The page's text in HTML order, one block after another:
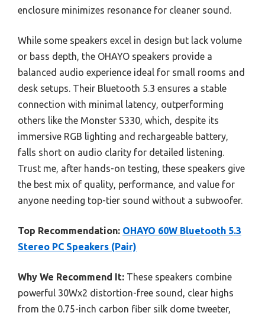
enclosure minimizes resonance for cleaner sound.
While some speakers excel in design but lack volume
or bass depth, the OHAYO speakers provide a
balanced audio experience ideal for small rooms and
desk setups. Their Bluetooth 5.3 ensures a stable
connection with minimal latency, outperforming
others like the Monster S330, which, despite its
immersive RGB lighting and rechargeable battery,
falls short on audio clarity for detailed listening.
Trust me, after hands-on testing, these speakers give
the best mix of quality, performance, and value for
anyone needing top-tier sound without a subwoofer.
Top Recommendation: OHAYO 60W Bluetooth 5.3
Stereo PC Speakers (Pair)
Why We Recommend It: These speakers combine
powerful 30Wx2 distortion-free sound, clear highs
from the 0.75-inch carbon fiber silk dome tweeter,